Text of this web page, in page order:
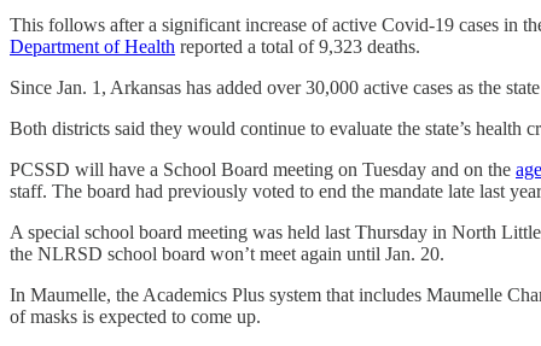
This follows after a significant increase of active Covid-19 cases in
Department of Health reported a total of 9,323 deaths.
Since Jan. 1, Arkansas has added over 30,000 active cases as the
Both districts said they would continue to evaluate the state’s health
PCSSD will have a School Board meeting on Tuesday and on the
staff. The board had previously voted to end the mandate late last
A special school board meeting was held last Thursday in North
the NLRSD school board won’t meet again until Jan. 20.
In Maumelle, the Academics Plus system that includes Maumelle
of masks is expected to come up.